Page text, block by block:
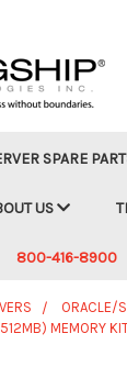
SPARE
US
800-416-8900
ORACLE/
MEMORY